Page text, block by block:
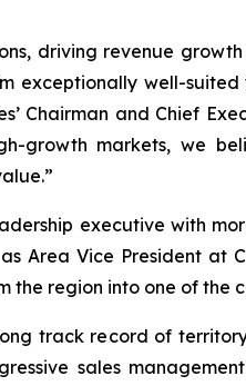
driving revenue
exceptionally well-
Chairman and Chief
growth markets, we
executive with
Area Vice President at
the region into one of the
track record of
sales